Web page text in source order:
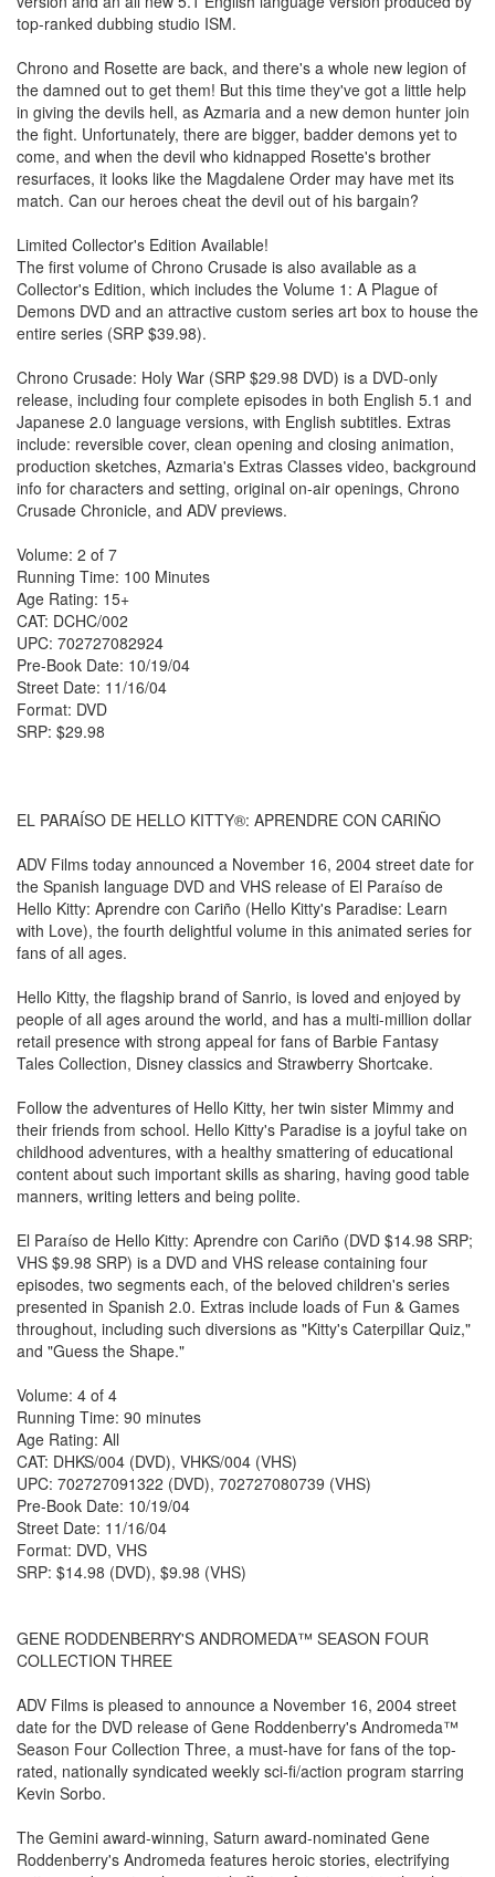
top-ranked dubbing studio ISM.
Chrono and Rosette are back, and there's a whole new legion of
the damned out to get them! But this time they've got a little help
in giving the devils hell, as Azmaria and a new demon hunter join
the fight. Unfortunately, there are bigger, badder demons yet to
come, and when the devil who kidnapped Rosette's brother
resurfaces, it looks like the Magdalene Order may have met its
match. Can our heroes cheat the devil out of his bargain?
Limited Collector's Edition Available!
The first volume of Chrono Crusade is also available as a
Collector's Edition, which includes the Volume 1: A Plague of
Demons DVD and an attractive custom series art box to house the
entire series (SRP $39.98).
Chrono Crusade: Holy War (SRP $29.98 DVD) is a DVD-only
release, including four complete episodes in both English 5.1 and
Japanese 2.0 language versions, with English subtitles. Extras
include: reversible cover, clean opening and closing animation,
production sketches, Azmaria's Extras Classes video, background
info for characters and setting, original on-air openings, Chrono
Crusade Chronicle, and ADV previews.
Volume: 2 of 7
Running Time: 100 Minutes
Age Rating: 15+
CAT: DCHC/002
UPC: 702727082924
Pre-Book Date: 10/19/04
Street Date: 11/16/04
Format: DVD
SRP: $29.98
EL PARAÍSO DE HELLO KITTY®: APRENDRE CON CARIÑO
ADV Films today announced a November 16, 2004 street date for
the Spanish language DVD and VHS release of El Paraíso de
Hello Kitty: Aprendre con Cariño (Hello Kitty's Paradise: Learn
with Love), the fourth delightful volume in this animated series for
fans of all ages.
Hello Kitty, the flagship brand of Sanrio, is loved and enjoyed by
people of all ages around the world, and has a multi-million dollar
retail presence with strong appeal for fans of Barbie Fantasy
Tales Collection, Disney classics and Strawberry Shortcake.
Follow the adventures of Hello Kitty, her twin sister Mimmy and
their friends from school. Hello Kitty's Paradise is a joyful take on
childhood adventures, with a healthy smattering of educational
content about such important skills as sharing, having good table
manners, writing letters and being polite.
El Paraíso de Hello Kitty: Aprendre con Cariño (DVD $14.98 SRP;
VHS $9.98 SRP) is a DVD and VHS release containing four
episodes, two segments each, of the beloved children's series
presented in Spanish 2.0. Extras include loads of Fun & Games
throughout, including such diversions as "Kitty's Caterpillar Quiz,"
and "Guess the Shape."
Volume: 4 of 4
Running Time: 90 minutes
Age Rating: All
CAT: DHKS/004 (DVD), VHKS/004 (VHS)
UPC: 702727091322 (DVD), 702727080739 (VHS)
Pre-Book Date: 10/19/04
Street Date: 11/16/04
Format: DVD, VHS
SRP: $14.98 (DVD), $9.98 (VHS)
GENE RODDENBERRY'S ANDROMEDA™ SEASON FOUR
COLLECTION THREE
ADV Films is pleased to announce a November 16, 2004 street
date for the DVD release of Gene Roddenberry's Andromeda™
Season Four Collection Three, a must-have for fans of the top-
rated, nationally syndicated weekly sci-fi/action program starring
Kevin Sorbo.
The Gemini award-winning, Saturn award-nominated Gene
Roddenberry's Andromeda features heroic stories, electrifying